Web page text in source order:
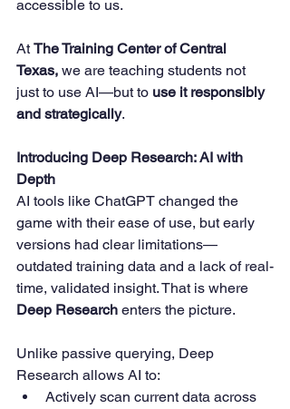
accessible to us.
At The Training Center of Central
Texas, we are teaching students not
just to use AI—but to use it responsibly
and strategically.
Introducing Deep Research: AI with
Depth
AI tools like ChatGPT changed the
game with their ease of use, but early
versions had clear limitations—
outdated training data and a lack of real-
time, validated insight. That is where
Deep Research enters the picture.
Unlike passive querying, Deep
Research allows AI to:
Actively scan current data across